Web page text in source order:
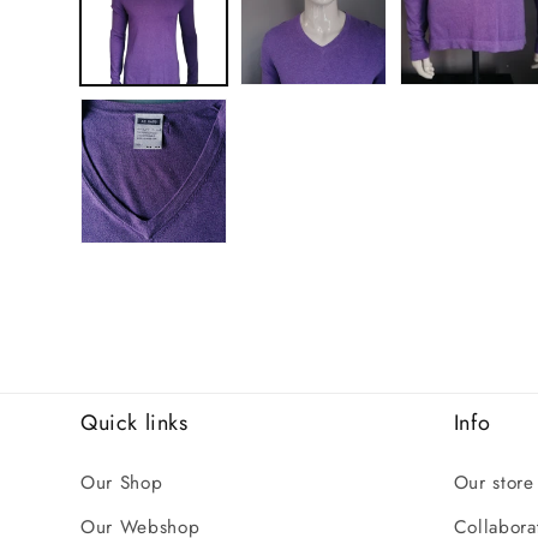
Quick links
Our Shop
Our Webshop
Info
Our store